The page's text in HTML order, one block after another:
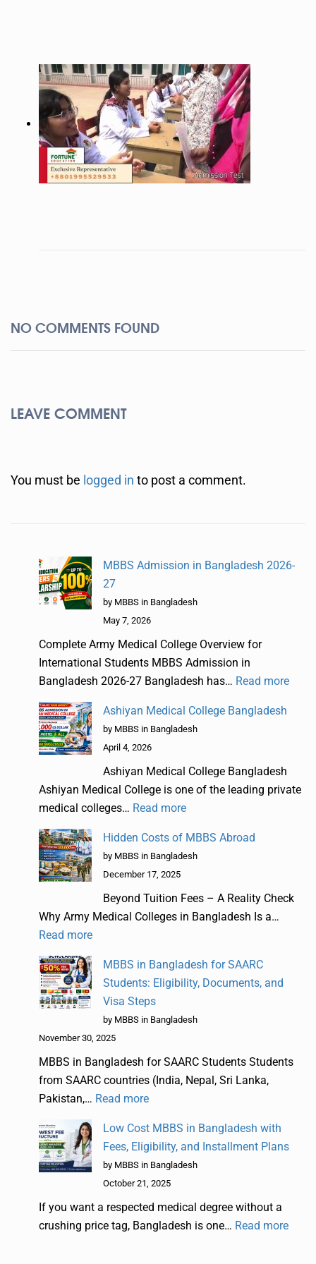
NO COMMENTS FOUND
LEAVE COMMENT
You must be logged in to post a comment.
MBBS Admission in Bangladesh 2026-
27
by MBBS in Bangladesh
May 7, 2026
Complete Army Medical College Overview for
International Students MBBS Admission in
Bangladesh 2026-27 Bangladesh has… Read more
Ashiyan Medical College Bangladesh
by MBBS in Bangladesh
April 4, 2026
Ashiyan Medical College Bangladesh
Ashiyan Medical College is one of the leading private
medical colleges… Read more
Hidden Costs of MBBS Abroad
by MBBS in Bangladesh
December 17, 2025
Beyond Tuition Fees – A Reality Check
Why Army Medical Colleges in Bangladesh Is a…
Read more
MBBS in Bangladesh for SAARC
Students: Eligibility, Documents, and
Visa Steps
by MBBS in Bangladesh
November 30, 2025
MBBS in Bangladesh for SAARC Students Students
from SAARC countries (India, Nepal, Sri Lanka,
Pakistan,… Read more
Low Cost MBBS in Bangladesh with
Fees, Eligibility, and Installment Plans
by MBBS in Bangladesh
October 21, 2025
If you want a respected medical degree without a
crushing price tag, Bangladesh is one… Read more